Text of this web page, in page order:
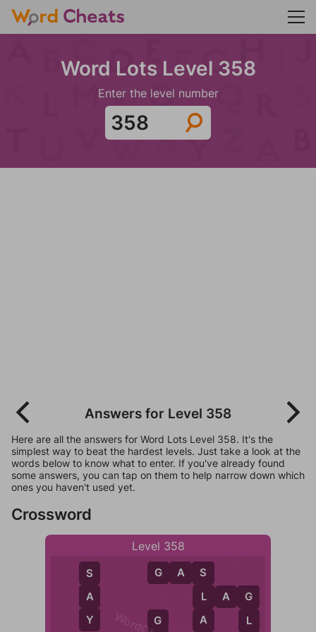
Word Lots Level 358
Enter the level number
Answers for Level 358
Here are all the answers for Word Lots Level 358. It's the
simplest way to beat the hardest levels. Just take a look at the
words below to know what to enter. If you've already found
some answers, you can tap on them to help narrow down which
ones you haven't used yet.
Crossword
Level 358
S
A
Y
G
S
L
A
G
L
G A
S
L
A G